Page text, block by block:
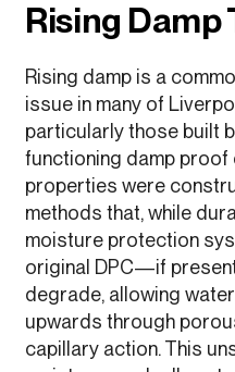
Rising Damp
Rising damp is a
issue in many of
particularly those built
functioning damp proof
properties were
methods that, while
moisture protection
original DPC—if
degrade, allowing
upwards through
capillary action. This